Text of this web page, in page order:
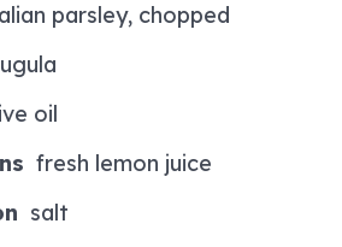
parsley, chopped
oil
fresh lemon juice
salt